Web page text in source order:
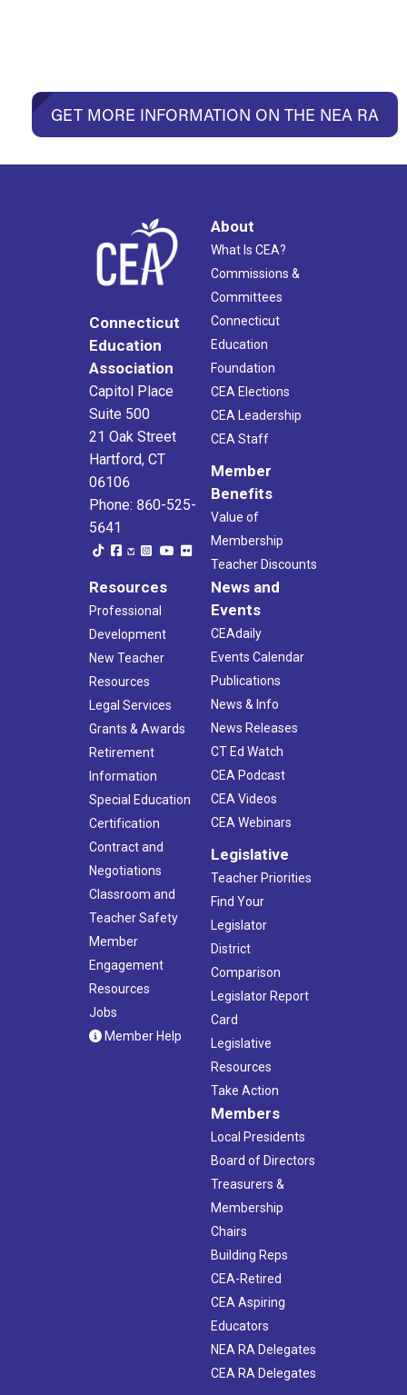
GET MORE INFORMATION ON THE NEA RA
Connecticut
Education
Association
Capitol Place
Suite 500
21 Oak Street
Hartford, CT
06106
Phone: 860-525-
5641
About
What Is CEA?
Commissions &
Committees
Connecticut
Education
Foundation
CEA Elections
CEA Leadership
CEA Staff
Member
Benefits
Value of
Membership
Teacher Discounts
Resources
Professional
Development
New Teacher
Resources
Legal Services
Grants & Awards
Retirement
Information
Special Education
Certification
Contract and
Negotiations
Classroom and
Teacher Safety
Member
Engagement
Resources
Jobs
Member Help
News and
Events
CEAdaily
Events Calendar
Publications
News & Info
News Releases
CT Ed Watch
CEA Podcast
CEA Videos
CEA Webinars
Legislative
Teacher Priorities
Find Your
Legislator
District
Comparison
Legislator Report
Card
Legislative
Resources
Take Action
Members
Local Presidents
Board of Directors
Treasurers &
Membership
Chairs
Building Reps
CEA-Retired
CEA Aspiring
Educators
NEA RA Delegates
CEA RA Delegates